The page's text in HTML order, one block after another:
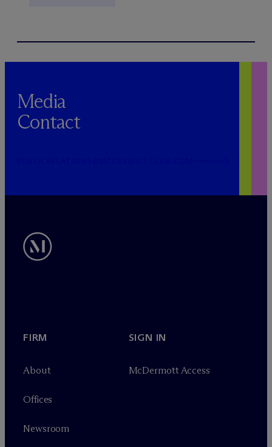
Media
Contact
FIRM
About
Offices
Newsroom
SIGN IN
McDermott Access